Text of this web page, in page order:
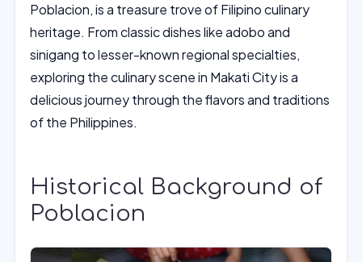
Poblacion, is a treasure trove of Filipino culinary
heritage. From classic dishes like adobo and
sinigang to lesser-known regional specialties,
exploring the culinary scene in Makati City is a
delicious journey through the flavors and traditions
of the Philippines.
Historical Background of
Poblacion